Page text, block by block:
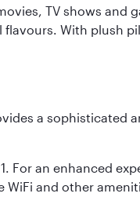
TV shows and
flavours. With plush
a sophisticated
For an enhanced
and other